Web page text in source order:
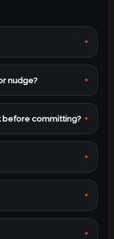
+
nudge? +
before committing? +
+
+
+